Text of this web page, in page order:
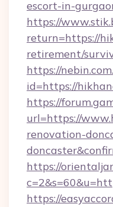
escort-in-
https://
return=https://
retirement/
https://
id=https://
https://
url=https://
renovation-
https://
https://